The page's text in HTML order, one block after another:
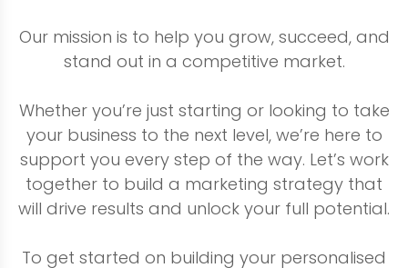
Our mission is to help you grow, succeed, and
stand out in a competitive market.
Whether you’re just starting or looking to take
your business to the next level, we’re here to
support you every step of the way. Let’s work
together to build a marketing strategy that
will drive results and unlock your full potential.
To get started on building your personalised